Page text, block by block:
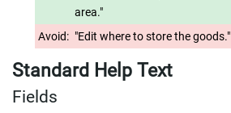
area."
Avoid: "Edit where to store the goods."
Standard Help Text
Fields